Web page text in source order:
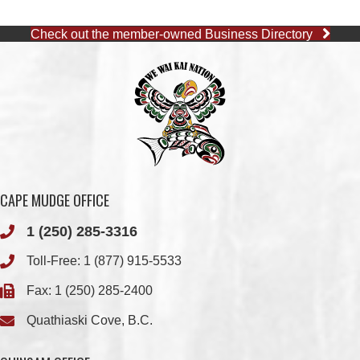
Toll-Free:1 (877) 915-5533
Fax: 1 (250) 285-2400
Quathiaski Cove, B.C.
QUINSAM OFFICE
1 (250) 914-1890